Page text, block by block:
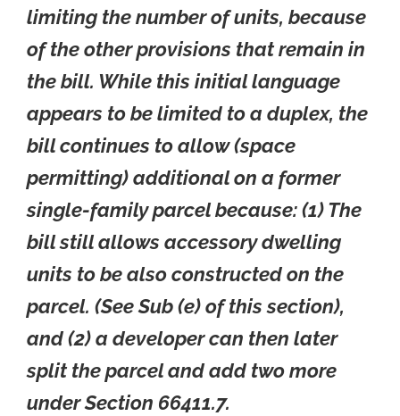
limiting the number of units, because
of the other provisions that remain in
the bill. While this initial language
appears to be limited to a duplex, the
bill continues to allow (space
permitting) additional on a former
single-family parcel because: (1) The
bill still allows accessory dwelling
units to be also constructed on the
parcel. (See Sub (e) of this section),
and (2) a developer can then later
split the parcel and add two more
under Section 66411.7.